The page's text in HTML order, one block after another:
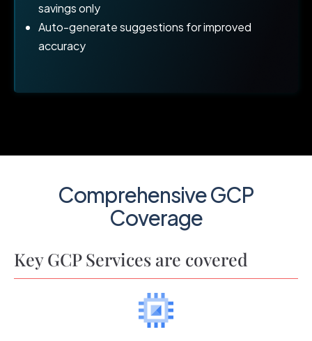
savings only
Auto-generate suggestions for improved
accuracy
Comprehensive GCP
Coverage
Key GCP Services are covered